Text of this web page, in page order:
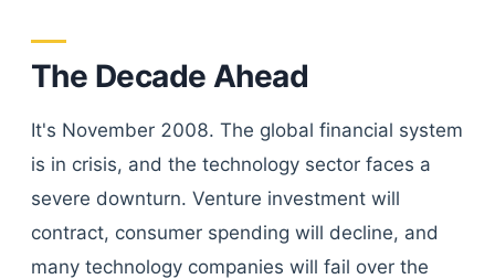
The Decade Ahead
It's November 2008. The global financial system
is in crisis, and the technology sector faces a
severe downturn. Venture investment will
contract, consumer spending will decline, and
many technology companies will fail over the